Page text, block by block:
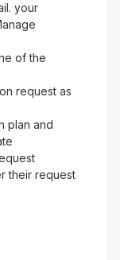
your
of the
request as
plan and
their request